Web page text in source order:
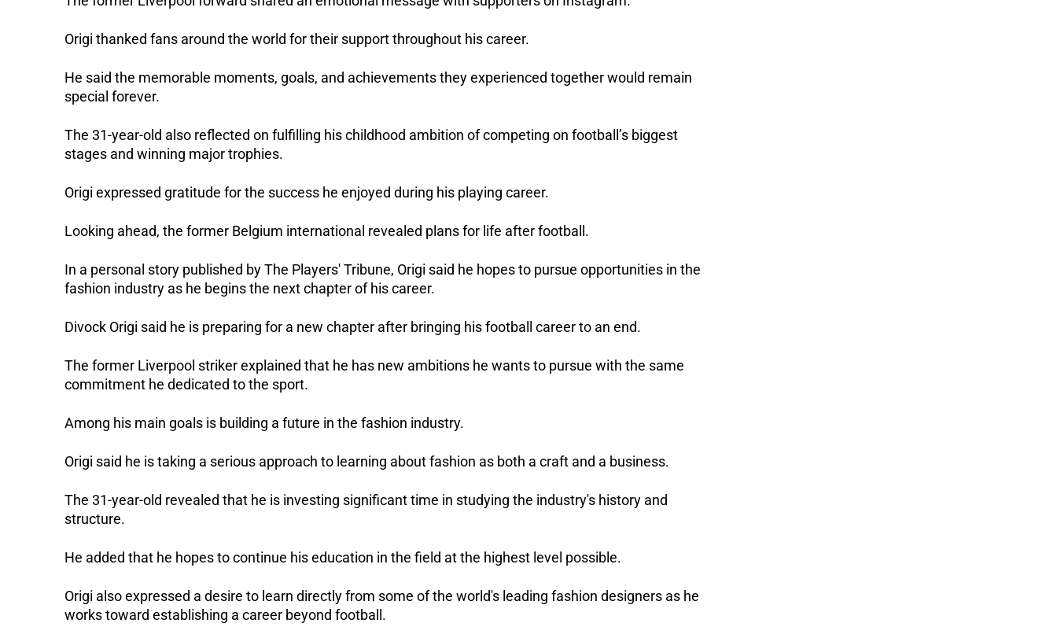
Origi thanked fans around the world for their support throughout his career.
He said the memorable moments, goals, and achievements they experienced together would remain
special forever.
The 31-year-old also reflected on fulfilling his childhood ambition of competing on football’s biggest
stages and winning major trophies.
Origi expressed gratitude for the success he enjoyed during his playing career.
Looking ahead, the former Belgium international revealed plans for life after football.
In a personal story published by The Players' Tribune, Origi said he hopes to pursue opportunities in the
fashion industry as he begins the next chapter of his career.
Divock Origi said he is preparing for a new chapter after bringing his football career to an end.
The former Liverpool striker explained that he has new ambitions he wants to pursue with the same
commitment he dedicated to the sport.
Among his main goals is building a future in the fashion industry.
Origi said he is taking a serious approach to learning about fashion as both a craft and a business.
The 31-year-old revealed that he is investing significant time in studying the industry's history and
structure.
He added that he hopes to continue his education in the field at the highest level possible.
Origi also expressed a desire to learn directly from some of the world's leading fashion designers as he
works toward establishing a career beyond football.